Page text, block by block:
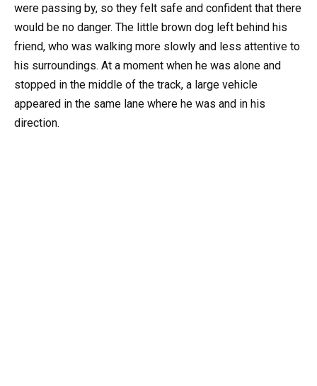
were passing by, so they felt safe and confident that there
would be no danger. The little brown dog left behind his
friend, who was walking more slowly and less attentive to
his surroundings. At a moment when he was alone and
stopped in the middle of the track, a large vehicle
appeared in the same lane where he was and in his
direction.